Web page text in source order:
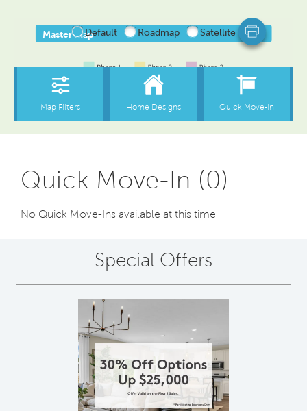
Quick Move-In (0)
No Quick Move-Ins available at this time
Special Offers